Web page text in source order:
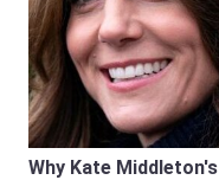
Why Kate Middleton's